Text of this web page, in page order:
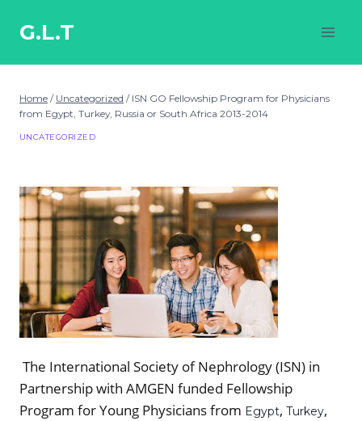
contentG.L.T
Home / Uncategorized / ISN GO Fellowship Program for Physicians
from Egypt, Turkey, Russia or South Africa 2013-2014
UNCATEGORIZED
The International Society of Nephrology (ISN) in
Partnership with AMGEN funded Fellowship
Program for Young Physicians from Egypt, Turkey,